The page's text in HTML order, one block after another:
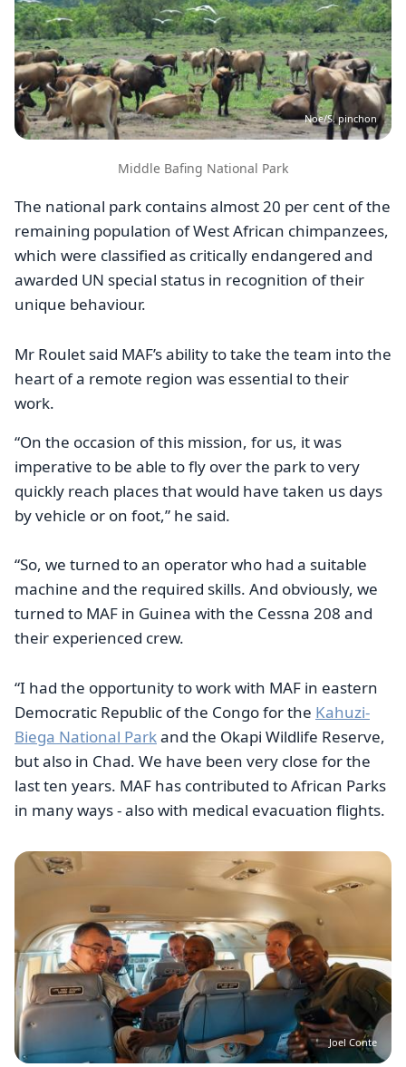
Noe/S. pinchon
Middle Bafing National Park
The national park contains almost 20 per cent of the
remaining population of West African chimpanzees,
which were classified as critically endangered and
awarded UN special status in recognition of their
unique behaviour.
Mr Roulet said MAF’s ability to take the team into the
heart of a remote region was essential to their
work.
“On the occasion of this mission, for us, it was
imperative to be able to fly over the park to very
quickly reach places that would have taken us days
by vehicle or on foot,” he said.
“So, we turned to an operator who had a suitable
machine and the required skills. And obviously, we
turned to MAF in Guinea with the Cessna 208 and
their experienced crew.
“I had the opportunity to work with MAF in eastern
Democratic Republic of the Congo for the Kahuzi-
Biega National Parkand the Okapi Wildlife Reserve,
but also in Chad. We have been very close for the
last ten years. MAF has contributed to African Parks
in many ways - also with medical evacuation flights.
Image
Joel Conte